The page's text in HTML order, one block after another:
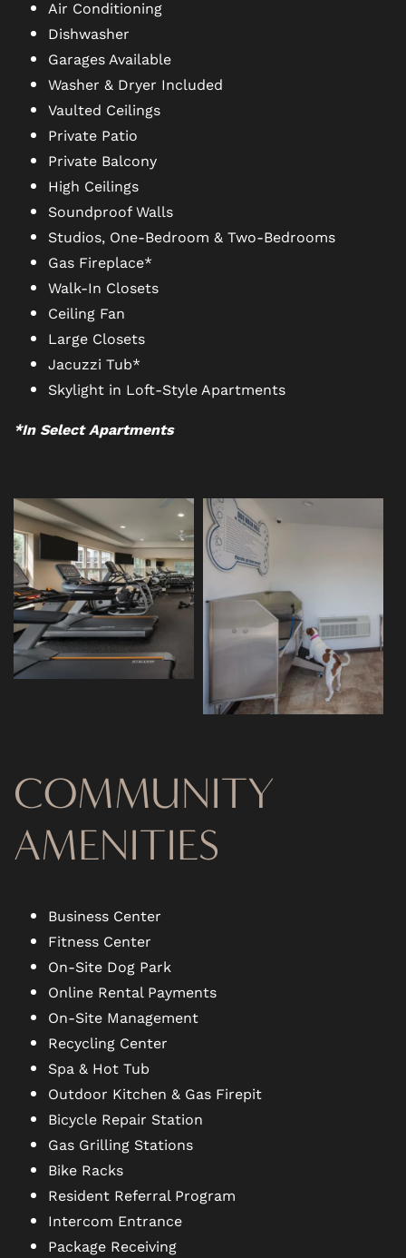
PHOTO GALLERY
VIRTUAL TOUR
AMENITIES
PET FRIENDLY
NEIGHBORHOOD
MAP + DIRECTIONS
CONTACT US
RESIDENTS
SCHEDULE A TOUR
REVIEWS
BLOG
Air Conditioning
Dishwasher
Garages Available
Washer & Dryer Included
Vaulted Ceilings
Private Patio
Private Balcony
High Ceilings
Soundproof Walls
Studios, One-Bedroom & Two-Bedrooms
Gas Fireplace*
Walk-In Closets
Ceiling Fan
Large Closets
Jacuzzi Tub*
Skylight in Loft-Style Apartments
*In Select Apartments
COMMUNITY
AMENITIES
Business Center
Fitness Center
On-Site Dog Park
Online Rental Payments
On-Site Management
Recycling Center
Spa & Hot Tub
Outdoor Kitchen & Gas Firepit
Bicycle Repair Station
Gas Grilling Stations
Bike Racks
Resident Referral Program
Intercom Entrance
Package Receiving